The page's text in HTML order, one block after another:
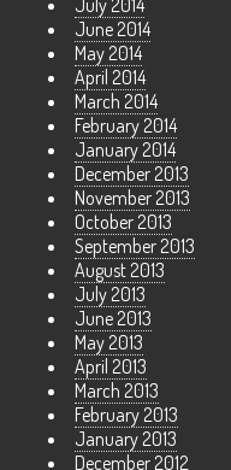
July 2014
June 2014
May 2014
April 2014
March 2014
February 2014
January 2014
December 2013
November 2013
October 2013
September 2013
August 2013
July 2013
June 2013
May 2013
April 2013
March 2013
February 2013
January 2013
December 2012